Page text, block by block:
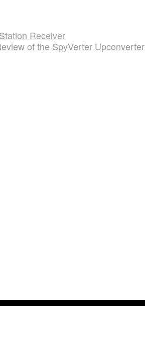
Receiver
of the SpyVerter Upconverter